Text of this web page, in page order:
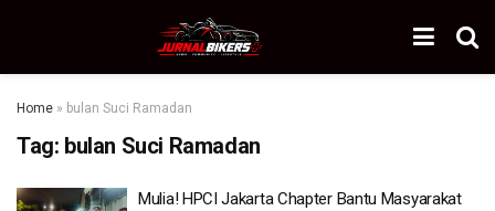
Home » bulan Suci Ramadan
Tag: bulan Suci Ramadan
Mulia! HPCI Jakarta Chapter Bantu Masyarakat